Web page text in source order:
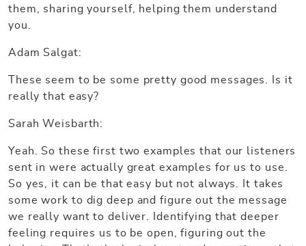
them, sharing yourself, helping them understand
you.
Adam Salgat:
These seem to be some pretty good messages. Is it
really that easy?
Sarah Weisbarth:
Yeah. So these first two examples that our listeners
sent in were actually great examples for us to use.
So yes, it can be that easy but not always. It takes
some work to dig deep and figure out the message
we really want to deliver. Identifying that deeper
feeling requires us to be open, figuring out the